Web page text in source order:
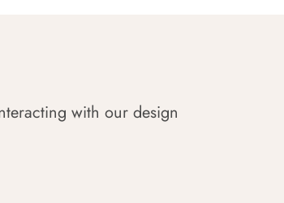
with our design